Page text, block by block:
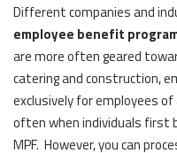
Different companies and
employee benefit
are more often geared
catering and construction,
exclusively for employees
often when individuals first
MPF. However, you can